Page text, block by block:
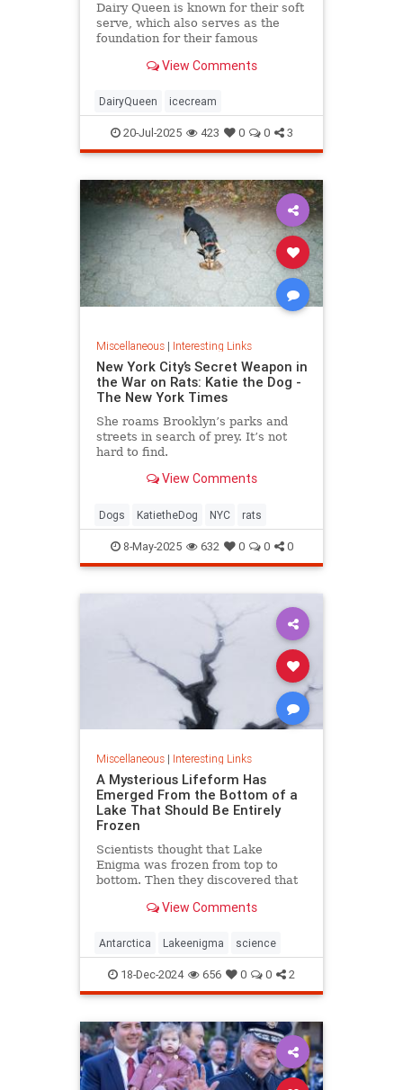
Dairy Queen is known for their soft
serve, which also serves as the
foundation for their famous
be defined as ice cream.
View Comments
DairyQueen icecream
20-Jul-2025 423 0 0 3
Miscellaneous| Interesting Links
New York City’s Secret Weapon in
the War on Rats: Katie the Dog -
The New York Times
She roams Brooklyn’s parks and
streets in search of prey. It’s not
hard to find.
View Comments
Dogs KatietheDog NYC rats
8-May-2025 632 0 0 0
Miscellaneous| Interesting Links
A Mysterious Lifeform Has
Emerged From the Bottom of a
Lake That Should Be Entirely
Frozen
Scientists thought that Lake
Enigma was frozen from top to
bottom. Then they discovered that
existed 11 meters below the
View Comments
Antarctica Lakeenigma science
18-Dec-2024 656 0 0 2